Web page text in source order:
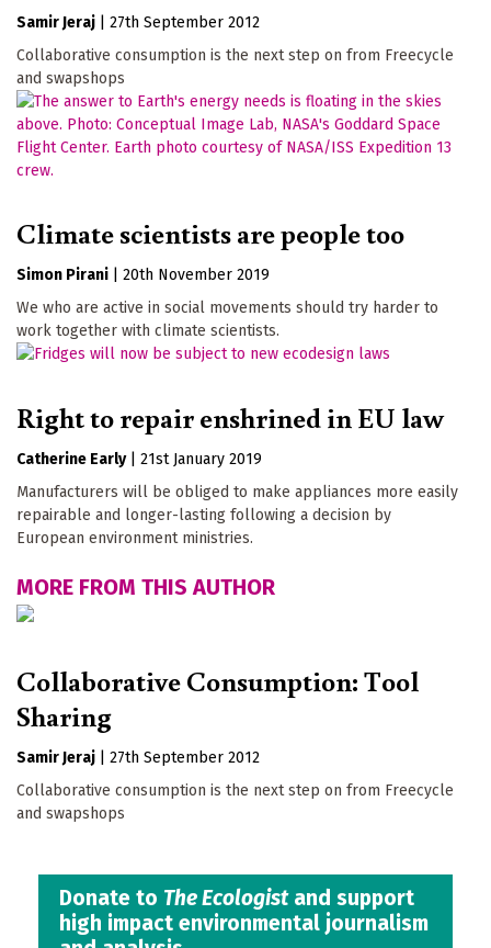
Samir Jeraj
27th September 2012
Collaborative consumption is the next step on from Freecycle
and swapshops
Climate scientists are people too
Simon Pirani
20th November 2019
We who are active in social movements should try harder to
work together with climate scientists.
Right to repair enshrined in EU law
Catherine Early
21st January 2019
Manufacturers will be obliged to make appliances more easily
repairable and longer-lasting following a decision by
European environment ministries.
MORE FROM THIS AUTHOR
Collaborative Consumption: Tool
Sharing
Samir Jeraj
27th September 2012
Collaborative consumption is the next step on from Freecycle
and swapshops
Donate to The Ecologistand support
high impact environmental journalism